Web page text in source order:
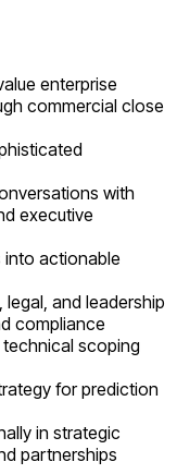
enterprise
commercial close
with
executive
into actionable
and leadership
compliance
scoping
for prediction
in strategic
partnerships